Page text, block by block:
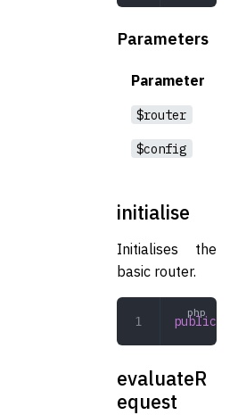
Parameters
Parameter
$router
$config
initialise
Initialises the
basic router.
public
evaluateR
equest